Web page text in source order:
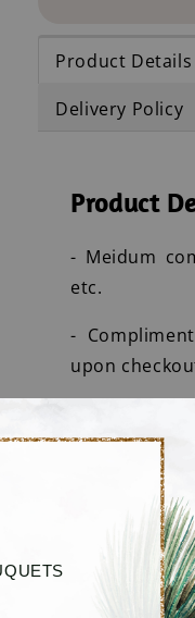
Product Details
Delivery Policy
Product
- Meidum
etc.
-
upon
Disclaimer
Due to light
different